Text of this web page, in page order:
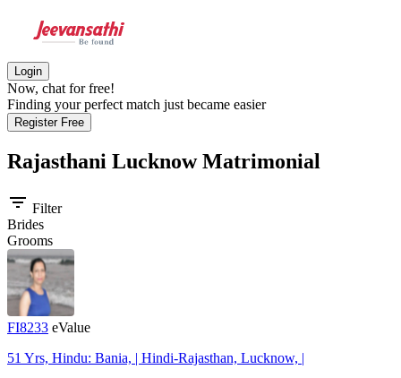
Login
Now, chat for free!
Finding your perfect match just became easier
Register Free
Rajasthani Lucknow Matrimonial
filter_list Filter
Brides
Grooms
FI8233 eValue
51 Yrs, Hindu: Bania, | Hindi-Rajasthan, Lucknow, |